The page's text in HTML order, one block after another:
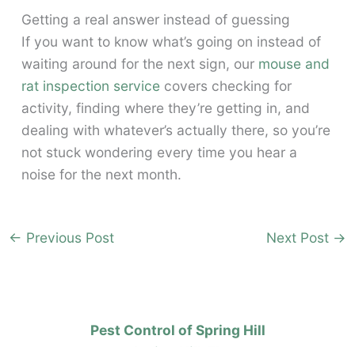
Getting a real answer instead of guessing
If you want to know what’s going on instead of
waiting around for the next sign, our mouse and
rat inspection servicecovers checking for
activity, finding where they’re getting in, and
dealing with whatever’s actually there, so you’re
not stuck wondering every time you hear a
noise for the next month.
← Previous Post Next Post →
Pest Control of Spring Hill